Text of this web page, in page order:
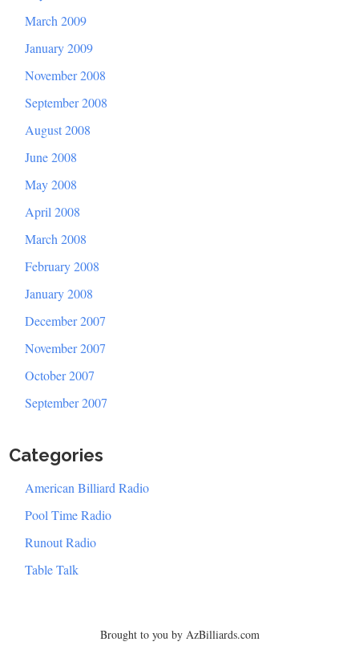
March 2009
January 2009
November 2008
September 2008
August 2008
June 2008
May 2008
April 2008
March 2008
February 2008
January 2008
December 2007
November 2007
October 2007
September 2007
Categories
American Billiard Radio
Pool Time Radio
Runout Radio
Table Talk
Brought to you by AzBilliards.com